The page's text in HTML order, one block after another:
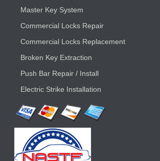
Master Key System
Commercial Locks Repair
Commercial Locks Replacement
Broken Key Extraction
Push Bar Repair / Install
Electric Strike Installation